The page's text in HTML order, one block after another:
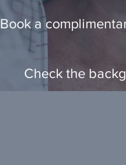
Book a
Check the